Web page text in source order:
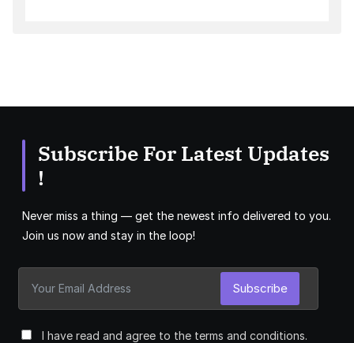
Subscribe For Latest Updates
!
Never miss a thing — get the newest info delivered to you.
Join us now and stay in the loop!
I have read and agree to the terms and conditions.
Subscribe